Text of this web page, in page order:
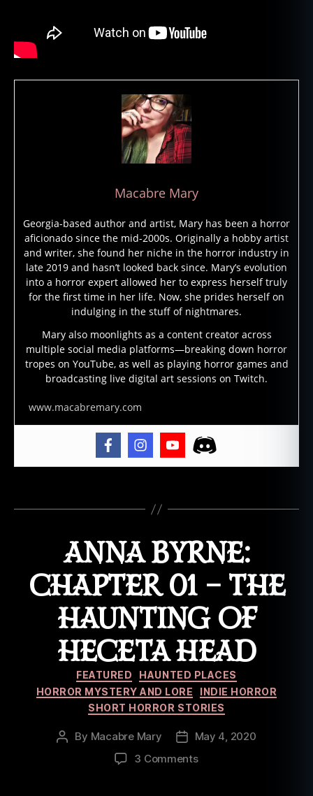
Macabre Mary
Georgia-based author and artist, Mary has been a horror
aficionado since the mid-2000s. Originally a hobby artist
and writer, she found her niche in the horror industry in
late 2019 and hasn’t looked back since. Mary’s evolution
into a horror expert allowed her to express herself truly
for the first time in her life. Now, she prides herself on
indulging in the stuff of nightmares.
Mary also moonlights as a content creator across
multiple social media platforms—breaking down horror
tropes on YouTube, as well as playing horror games and
broadcasting live digital art sessions on Twitch.
www.macabremary.com
o
s,
a
u
n
t
e
d
ld
in
g
h
t
h
,
h
h
ANNA BYRNE:
CHAPTER 01 – THE
HAUNTING OF
HECETA HEAD
Categories
FEATURED
HAUNTED PLACES
HORROR MYSTERY AND LORE
INDIE HORROR
SHORT HORROR STORIES
Post
By Macabre Mary
Post
date
May 4, 2020
3 Commentson